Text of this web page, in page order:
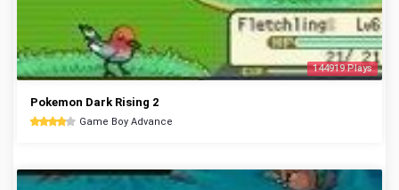
144919 Plays
Pokemon Dark Rising 2
Game Boy Advance